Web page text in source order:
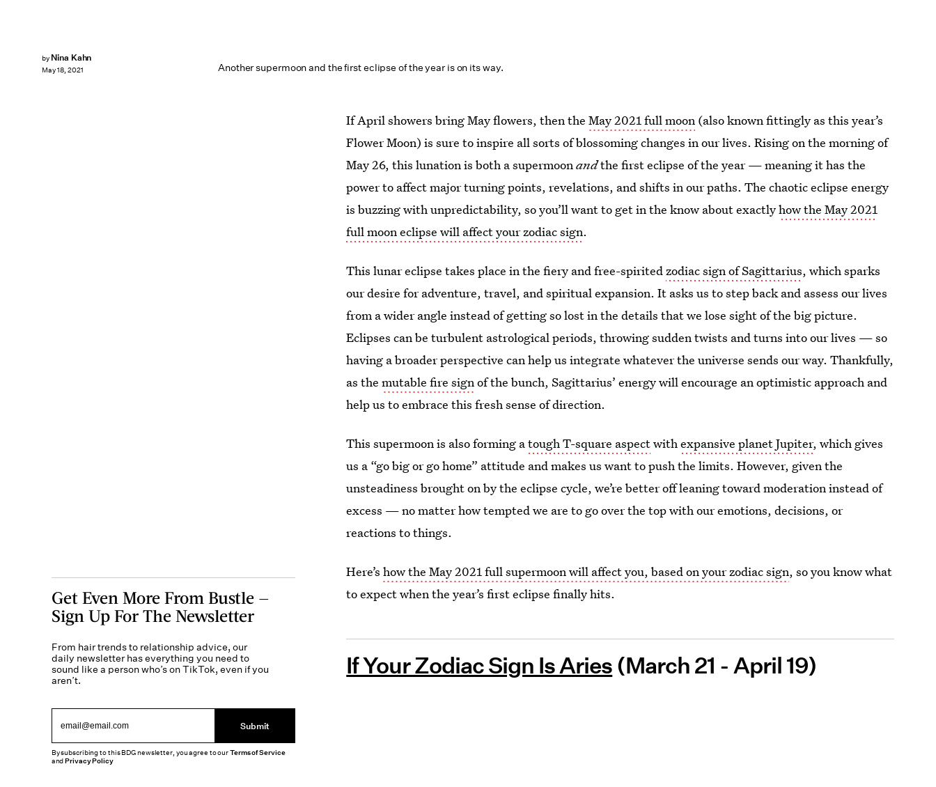
Another supermoon and the first eclipse of the year is on its way.
by Nina Kahn
May 18, 2021
If April showers bring May flowers, then theMay 2021 full moon (also known fittingly as this year’s
Flower Moon) is sure to inspire all sorts of blossoming changes in our lives. Rising on the morning of
May 26, this lunation is both a supermoonandthe first eclipse of the year — meaning it has the
power to affect major turning points, revelations, and shifts in our paths. The chaotic eclipse energy
is buzzing with unpredictability, so you’ll want to get in the know about exactlyhow the May 2021
full moon eclipse will affect your zodiac sign.
This lunar eclipse takes place in the fiery and free-spiritedzodiac sign of Sagittarius, which sparks
our desire for adventure, travel, and spiritual expansion. It asks us to step back and assess our lives
from a wider angle instead of getting so lost in the details that we lose sight of the big picture.
Eclipses can be turbulent astrological periods, throwing sudden twists and turns into our lives — so
having a broader perspective can help us integrate whatever the universe sends our way. Thankfully,
as themutable fire signof the bunch, Sagittarius’ energy will encourage an optimistic approach and
help us to embrace this fresh sense of direction.
This supermoon is also forming atough T-square aspectwithexpansive planet Jupiter, which gives
us a “go big or go home” attitude and makes us want to push the limits. However, given the
unsteadiness brought on by the eclipse cycle, we’re better off leaning toward moderation instead of
excess — no matter how tempted we are to go over the top with our emotions, decisions, or
reactions to things.
Here’show the May 2021 full supermoon will affect you, based on your zodiac sign, so you know what
to expect when the year’s first eclipse finally hits.
If Your Zodiac Sign Is Aries (March 21 - April 19)
Get Even More From Bustle —
Sign Up For The Newsletter
From hair trends to relationship advice, our
daily newsletter has everything you need to
sound like a person who’s on TikTok, even if you
aren’t.
Submit
By subscribing to this BDG newsletter, you agree to ourTerms of Service
andPrivacy Policy